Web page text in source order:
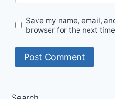
Save my name, email,
browser for the next